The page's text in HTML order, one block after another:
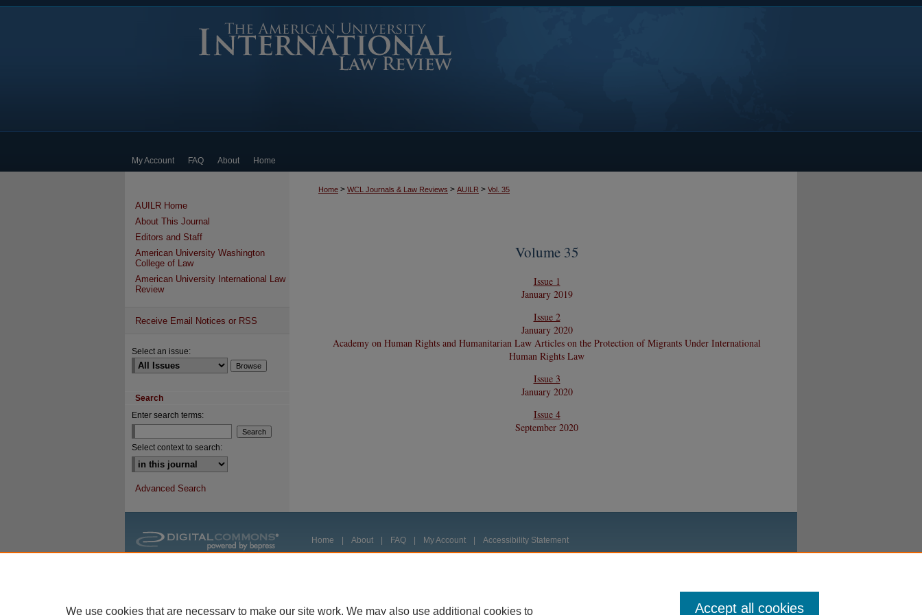
My Account FAQ About Home
Home > WCL Journals & Law Reviews > AUILR > Vol. 35
Volume 35
Issue 1
January 2019
Issue 2
January 2020
Academy on Human Rights and Humanitarian Law Articles on the Protection of Migrants Under International
Human Rights Law
Issue 3
January 2020
Issue 4
September 2020
AUILR Home
About This Journal
Editors and Staff
American University Washington
College of Law
American University International Law
Review
Receive Email Notices or RSS
Select an issue:
Search
Enter search terms:
Select context to search:
Advanced Search
Home About FAQ My Account Accessibility Statement
Privacy Copyright
We use cookies that are necessary to make our site work. We may also use additional cookies to Accept all cookies